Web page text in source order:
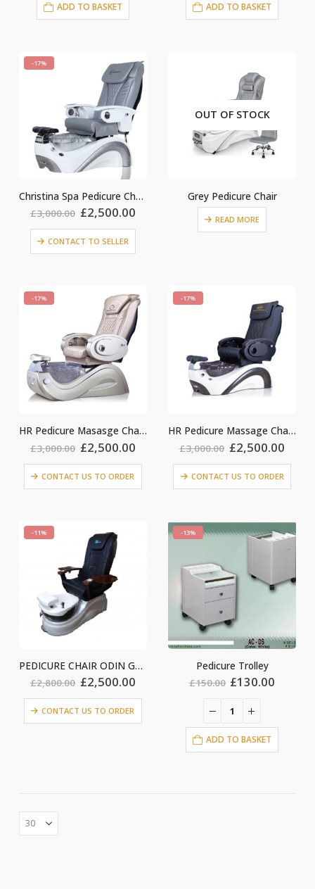
ADD TO BASKET ADD TO BASKET
-17%
Christina Spa Pedicure Chairl Grey
£3,000.00 Original
price
was:
£3,000.00.
£2,500.00Current
is:
CONTACT TO SELLER
OUT OF STOCK
Grey Pedicure Chair
READ MORE
-17%
HR Pedicure Masasge Chair_ Gold
£3,000.00 Original
price
was:
£3,000.00.
£2,500.00Current
is:
£2,500.00.
CONTACT US TO ORDER
-17%
HR Pedicure Massage Chair_Black colour
£3,000.00 Original
price
was:
£3,000.00.
£2,500.00
is:
CONTACT US TO ORDER
-11%
PEDICURE CHAIR ODIN GRAY
£2,800.00 Original
price
was:
£2,800.00.
£2,500.00Current
is:
CONTACT US TO ORDER
-13%
Pedicure Trolley
£150.00 Original
£150.00.
£130.00
ADD TO BASKET